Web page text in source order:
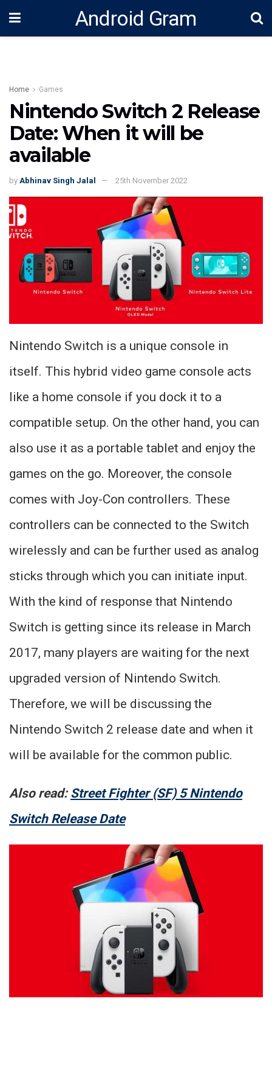
Android Gram
Home Games
Nintendo Switch 2 Release
Date: When it will be
available
by Abhinav Singh Jalal 25th November 2022
Nintendo Switch is a unique console in
itself. This hybrid video game console acts
like a home console if you dock it to a
compatible setup. On the other hand, you can
also use it as a portable tablet and enjoy the
games on the go. Moreover, the console
comes with Joy-Con controllers. These
controllers can be connected to the Switch
wirelessly and can be further used as analog
sticks through which you can initiate input.
With the kind of response that Nintendo
Switch is getting since its release in March
2017, many players are waiting for the next
upgraded version of Nintendo Switch.
Therefore, we will be discussing the
Nintendo Switch 2 release date and when it
will be available for the common public.
Also read: Street Fighter (SF) 5 Nintendo
Switch Release Date